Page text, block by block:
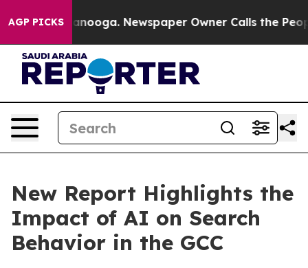
AGP PICKS
Chattanooga. Newspaper Owner Calls the People
New Report Highlights the
Impact of AI on Search
Behavior in the GCC